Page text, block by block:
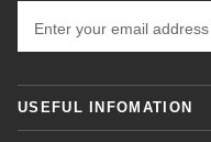
USEFUL INFOMATION